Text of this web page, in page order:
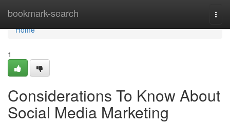
bookmark-search
Home
Home
1
Considerations To Know About
Social Media Marketing